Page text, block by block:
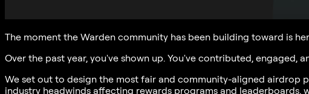
The moment the Warden community has been building toward is
Over the past year, you've shown up. You've contributed, engaged,
We set out to design the most fair and community-aligned airdrop
industry headwinds affecting rewards programs and